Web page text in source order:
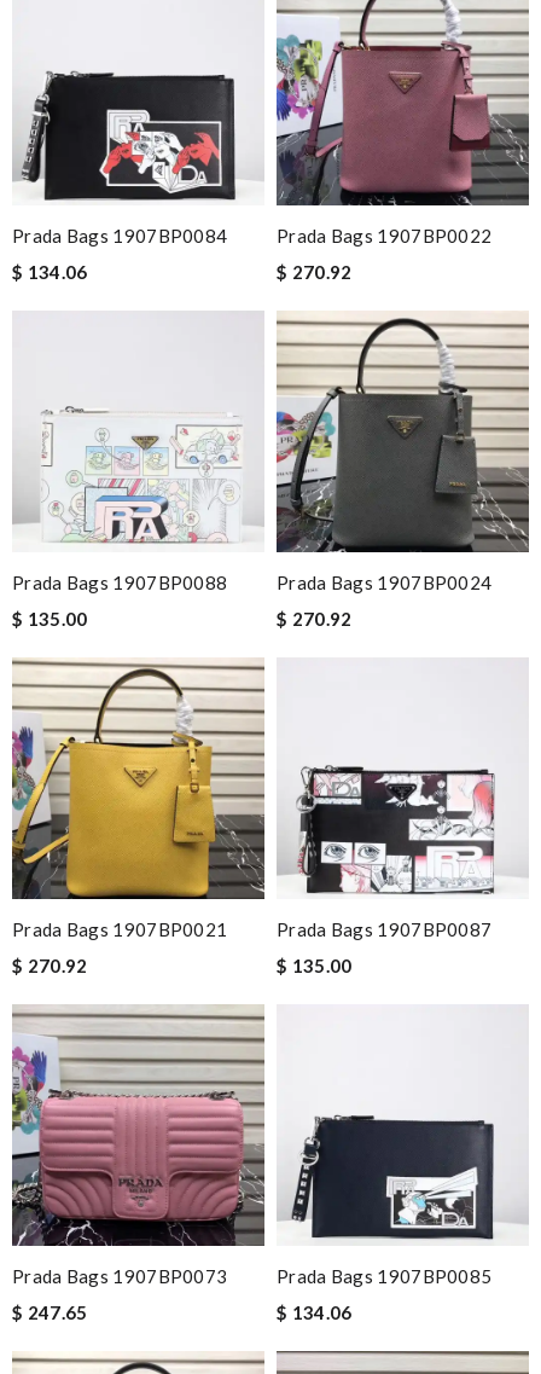
Prada Bags 1907BP0084
$ 134.06
Prada Bags 1907BP0022
$ 270.92
Prada Bags 1907BP0088
$ 135.00
Prada Bags 1907BP0024
$ 270.92
Prada Bags 1907BP0021
$ 270.92
Prada Bags 1907BP0087
$ 135.00
Prada Bags 1907BP0073
$ 247.65
Prada Bags 1907BP0085
$ 134.06